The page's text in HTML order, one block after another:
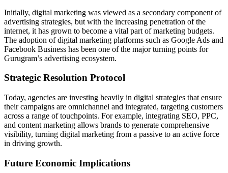
Initially, digital marketing was viewed as a secondary component of
advertising strategies, but with the increasing penetration of the
internet, it has grown to become a vital part of marketing budgets.
The adoption of digital marketing platforms such as Google Ads and
Facebook Business has been one of the major turning points for
Gurugram’s advertising ecosystem.
Strategic Resolution Protocol
Today, agencies are investing heavily in digital strategies that ensure
their campaigns are omnichannel and integrated, targeting customers
across a range of touchpoints. For example, integrating SEO, PPC,
and content marketing allows brands to generate comprehensive
visibility, turning digital marketing from a passive to an active force
in driving growth.
Future Economic Implications